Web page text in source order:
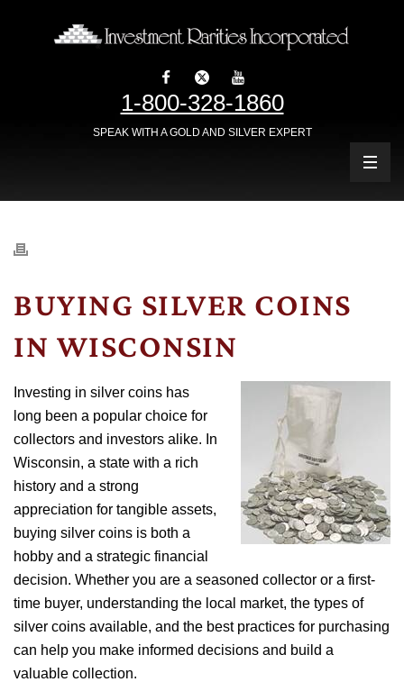
1-800-328-1860
SPEAK WITH A GOLD AND SILVER EXPERT
BUYING SILVER COINS
IN WISCONSIN
Investing in silver coins has
long been a popular choice for
collectors and investors alike. In
Wisconsin, a state with a rich
history and a strong
appreciation for tangible assets,
buying silver coins is both a
hobby and a strategic financial
decision. Whether you are a seasoned collector or a first-
time buyer, understanding the local market, the types of
silver coins available, and the best practices for purchasing
can help you make informed decisions and build a
valuable collection.